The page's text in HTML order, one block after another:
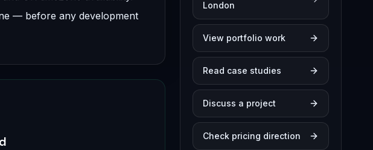
— before any development
London
View portfolio work
Read case studies
Discuss a project
Check pricing direction